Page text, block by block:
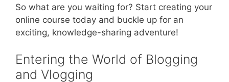
So what are you waiting for? Start creating your
online course today and buckle up for an
exciting, knowledge-sharing adventure!
Entering the World of Blogging
and Vlogging